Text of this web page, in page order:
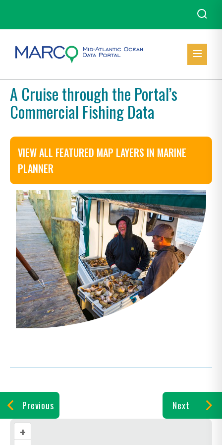
A Cruise through the Portal’s
Commercial Fishing Data
VIEW ALL FEATURED MAP LAYERS IN MARINE
PLANNER
Previous Next
+